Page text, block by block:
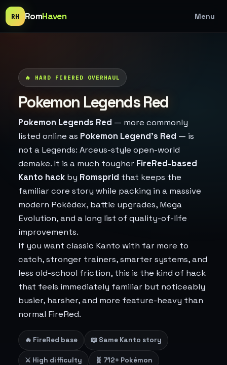
RH RomHaven Menu
🔥 HARD FIRERED OVERHAUL
Pokemon Legends Red
Pokemon Legends Red — more commonly
listed online as Pokemon Legend's Red — is
not a Legends: Arceus-style open-world
demake. It is a much tougher FireRed-based
Kanto hack by Romsprid that keeps the
familiar core story while packing in a massive
modern Pokédex, battle upgrades, Mega
Evolution, and a long list of quality-of-life
improvements.
If you want classic Kanto with far more to
catch, stronger trainers, smarter systems, and
less old-school friction, this is the kind of hack
that feels immediately familiar but noticeably
busier, harsher, and more feature-heavy than
normal FireRed.
🔥 FireRed base 📖 Same Kanto story
⚔️ High difficulty 🧬 712+ Pokémon